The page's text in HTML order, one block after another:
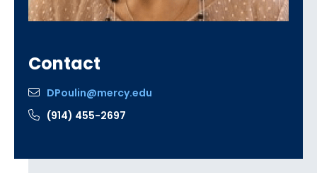
Contact
DPoulin@mercy.edu
(914) 455-2697